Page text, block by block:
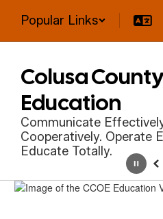
main
Popular Links
Colusa
Education
Communicate
Cooperatively. Operate
Educate Totally.
Homepage
Pause